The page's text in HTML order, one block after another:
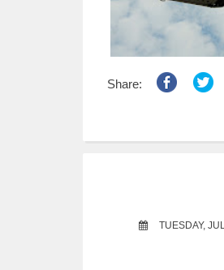
Share:
TUESDAY,